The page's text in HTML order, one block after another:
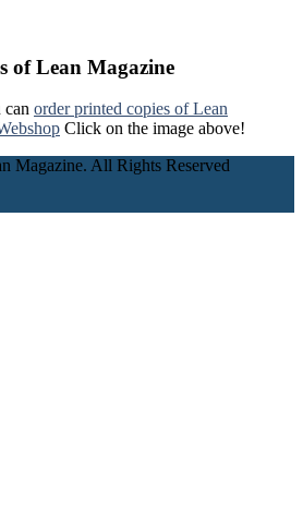
of Lean Magazine
can order printed copies of Lean
Click on the image above!
All Rights Reserved